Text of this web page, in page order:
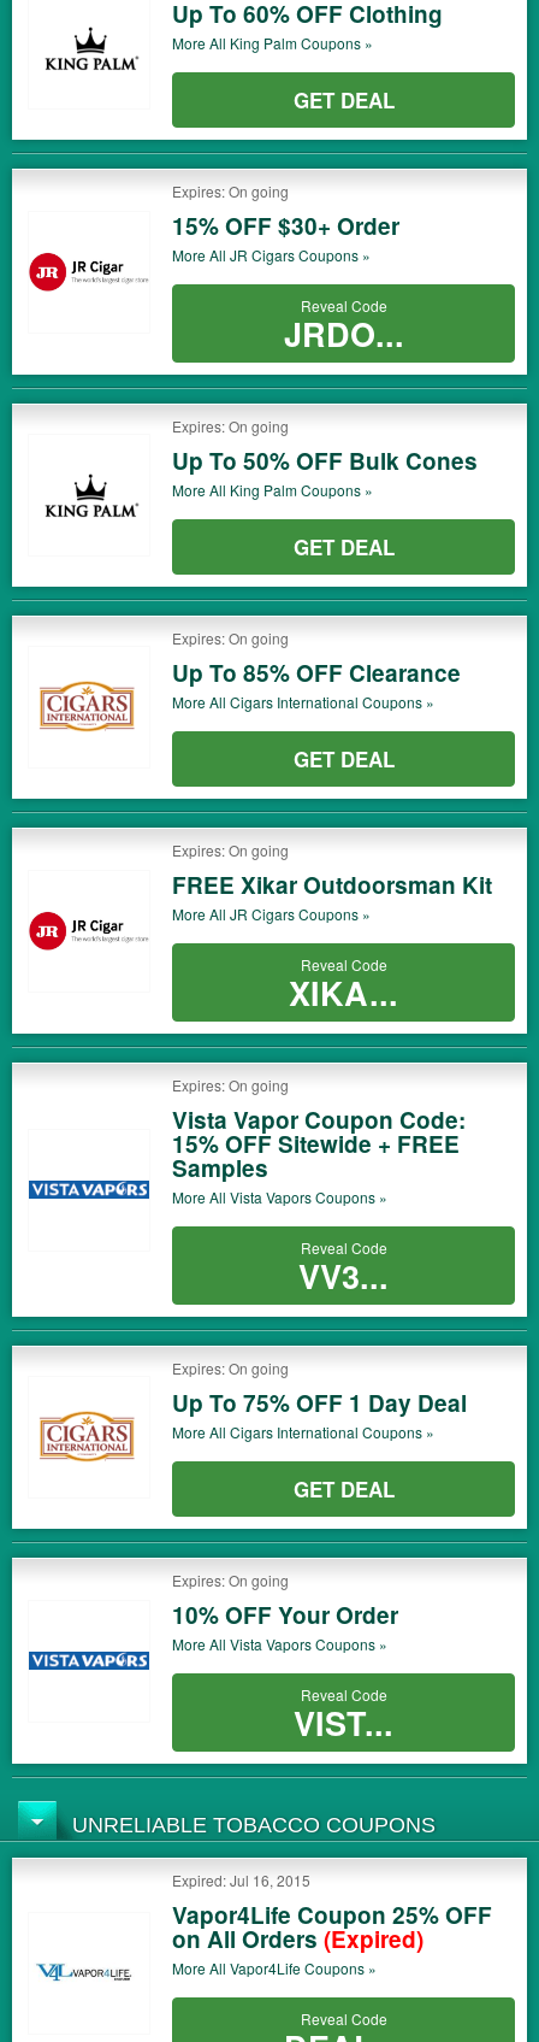
Up To 60% OFF Clothing
More All King PalmCoupons »
GET DEAL
Expires: On going
15% OFF $30+ Order
More All JR CigarsCoupons »
Reveal Code
JRDO...
Expires: On going
Up To 50% OFF Bulk Cones
More All King PalmCoupons »
GET DEAL
Expires: On going
Up To 85% OFF Clearance
More All Cigars International Coupons »
GET DEAL
Expires: On going
FREE Xikar Outdoorsman Kit
More All JR CigarsCoupons »
Reveal Code
XIKA...
Expires: On going
Vista Vapor Coupon Code:
15% OFF Sitewide + FREE
Samples
More All Vista VaporsCoupons »
Reveal Code
VV3...
Expires: On going
Up To 75% OFF 1 Day Deal
More All Cigars International Coupons »
GET DEAL
Expires: On going
10% OFF Your Order
More All Vista VaporsCoupons »
Reveal Code
VIST...
UNRELIABLE TOBACCO COUPONS
Expired: Jul 16, 2015
Vapor4Life Coupon 25% OFF
on All Orders (Expired)
More All Vapor4LifeCoupons »
Reveal Code